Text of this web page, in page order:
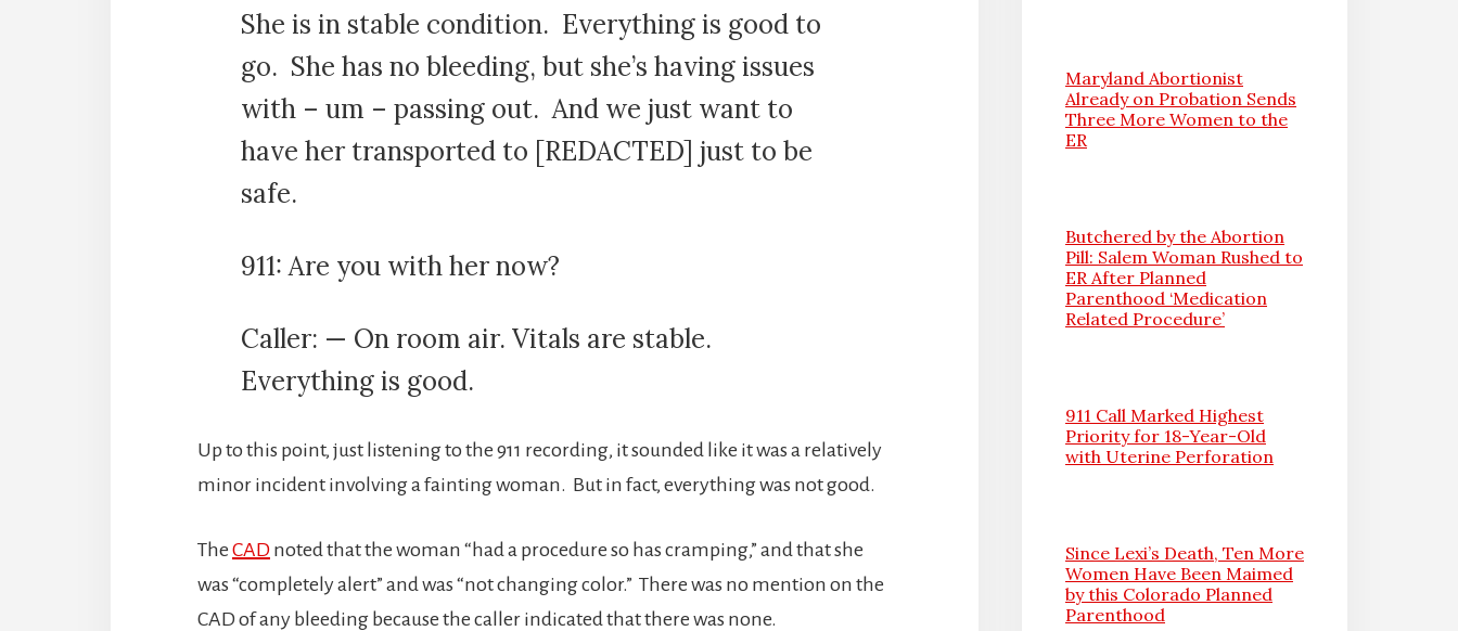
She is in stable condition. Everything is good to
go. She has no bleeding, but she’s having issues
with – um – passing out. And we just want to
have her transported to [REDACTED] just to be
safe.
911: Are you with her now?
Caller: — On room air. Vitals are stable.
Everything is good.
Up to this point, just listening to the 911 recording, it sounded like it was a relatively
minor incident involving a fainting woman. But in fact, everything was not good.
The CAD noted that the woman “had a procedure so has cramping,” and that she
was “completely alert” and was “not changing color.” There was no mention on the
CAD of any bleeding because the caller indicated that there was none.
Maryland Abortionist
Already on Probation Sends
Three More Women to the
ER
Butchered by the Abortion
Pill: Salem Woman Rushed to
ER After Planned
Parenthood ‘Medication
Related Procedure’
911 Call Marked Highest
Priority for 18-Year-Old
with Uterine Perforation
Since Lexi’s Death, Ten More
Women Have Been Maimed
by this Colorado Planned
Parenthood